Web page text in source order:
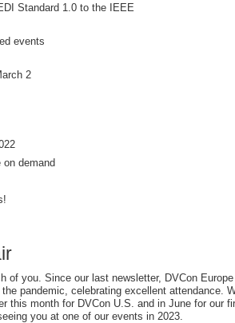
Standard 1.0 to the IEEE
events
2
demand
of you. Since our last newsletter, DVCon Europe
pandemic, celebrating excellent attendance.
this month for DVCon U.S. and in June for our
you at one of our events in 2023.